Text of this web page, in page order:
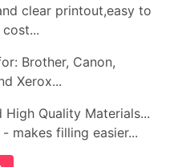
clear printout,easy to
Brother, Canon,
Xerox...
Quality Materials...
makes filling easier...